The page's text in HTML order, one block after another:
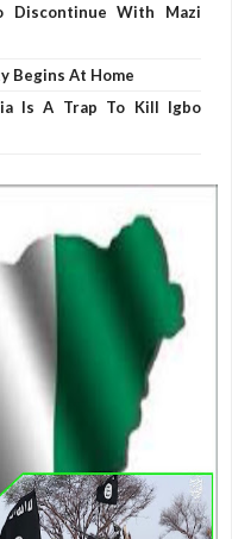
Discontinue With Mazi
Begins At Home
Is A Trap To Kill Igbo